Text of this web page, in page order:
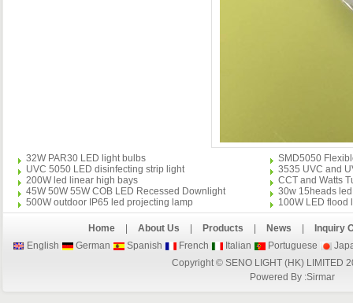
32W PAR30 LED light bulbs
SMD5050
UVC 5050 LED disinfecting strip light
3535 UVC and
200W led linear high bays
CCT and Watts
45W 50W 55W COB LED Recessed Downlight
30w 15heads
500W outdoor IP65 led projecting lamp
100W LED flood
Home About Us Products News
Inquiry
English
German Spanish French Italian Portuguese
Copyright © SENO LIGHT (HK) LIMITED
Powered By :Sirmar